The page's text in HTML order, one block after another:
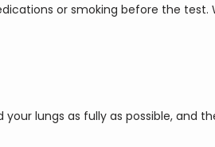
or smoking before the
your lungs as fully as possible,